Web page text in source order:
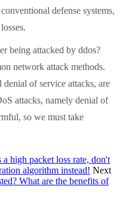
defense systems,
attacked by ddos?
network attack methods.
of service attacks, are
attacks, namely denial of
so we must take
high packet loss rate, don't
algorithm instead! Next
What are the benefits of